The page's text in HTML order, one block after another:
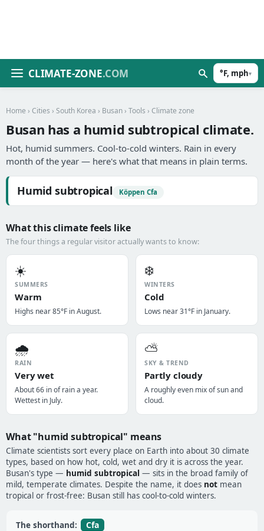
CLIMATE-ZONE.COM °F, mph▾
Home › Cities › South Korea › Busan › Tools › Climate zone
Busan has a humid subtropical climate.
Hot, humid summers. Cool-to-cold winters. Rain in every
month of the year — here's what that means in plain terms.
Humid subtropical Köppen Cfa
What this climate feels like
The four things a regular visitor actually wants to know:
☀️
SUMMERS
Warm
Highs near 85°F in August.
❄️
WINTERS
Cold
Lows near 31°F in January.
🌧️
RAIN
Very wet
About 66 in of rain a year.
Wettest in July.
⛅
SKY & TREND
Partly cloudy
A roughly even mix of sun and
cloud.
What "humid subtropical" means
Climate scientists sort every place on Earth into about 30 climate
types, based on how hot, cold, wet and dry it is across the year.
Busan's type — humid subtropical — sits in the broad family of
mild, temperate climates. Despite the name, it does not mean
tropical or frost-free: Busan still has cool-to-cold winters.
The shorthand: Cfa